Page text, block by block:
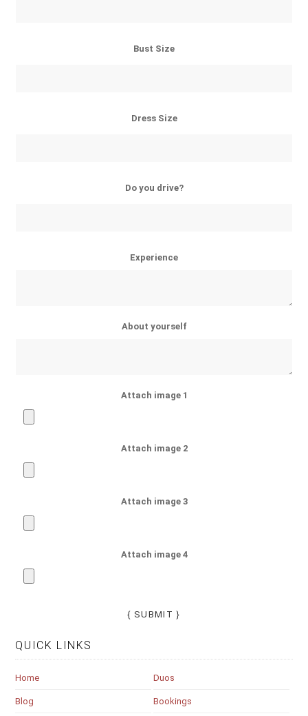
Bust Size
Dress Size
Do you drive?
Experience
About yourself
Attach image 1
Attach image 2
Attach image 3
Attach image 4
QUICK LINKS
Home Duos
Blog Bookings